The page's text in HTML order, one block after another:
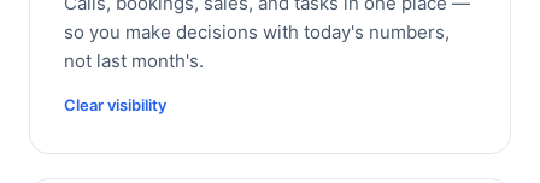
so you make decisions with today's numbers,
not last month's.
Clear visibility